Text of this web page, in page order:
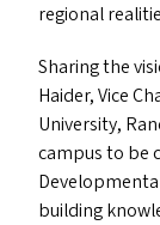
regional
Sharing the
Haider, Vice
University,
campus to be
building